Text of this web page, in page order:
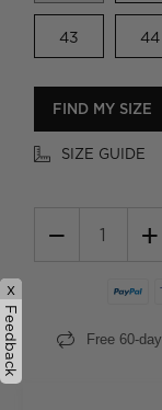
43 44
FIND MY SIZE
SIZE GUIDE
− +
Free 60-
x
Feedback